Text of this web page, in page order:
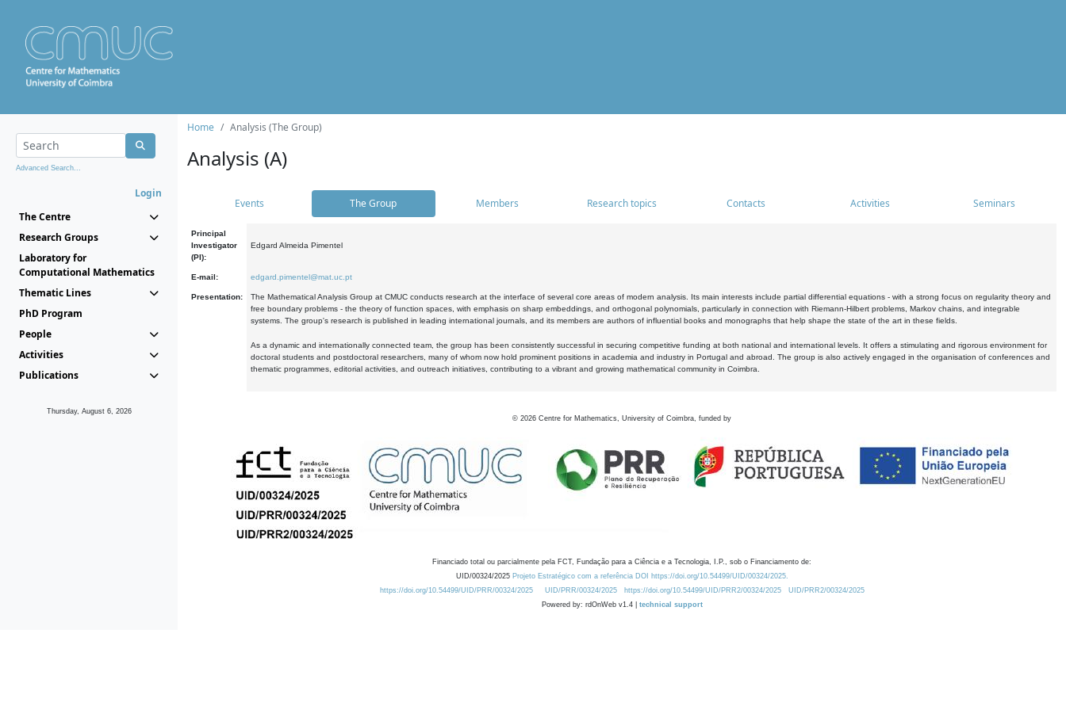
Advanced Search...
Login
The Centre
Research Groups
Laboratory for
Computational Mathematics
Thematic Lines
PhD Program
People
Activities
Publications
Thursday, August 6, 2026
Home Analysis (The Group)
Analysis (A)
Events The Group Members Research topics Contacts Activities Seminars
Principal
Investigator
(PI):
Edgard Almeida Pimentel
E-mail: edgard.pimentel@mat.uc.pt
Presentation:
The Mathematical Analysis Group at CMUC conducts research at the interface of several core areas of modern analysis. Its main interests include partial differential equations - with a strong focus on regularity theory and
free boundary problems - the theory of function spaces, with emphasis on sharp embeddings, and orthogonal polynomials, particularly in connection with Riemann-Hilbert problems, Markov chains, and integrable
systems. The group's research is published in leading international journals, and its members are authors of influential books and monographs that help shape the state of the art in these fields.
As a dynamic and internationally connected team, the group has been consistently successful in securing competitive funding at both national and international levels. It offers a stimulating and rigorous environment for
doctoral students and postdoctoral researchers, many of whom now hold prominent positions in academia and industry in Portugal and abroad. The group is also actively engaged in the organisation of conferences and
thematic programmes, editorial activities, and outreach initiatives, contributing to a vibrant and growing mathematical community in Coimbra.
© 2026 Centre for Mathematics, University of Coimbra, funded by
Financiado total ou parcialmente pela FCT, Fundação para a Ciência e a Tecnologia, I.P., sob o Financiamento de:
UID/00324/2025 Projeto Estratégico com a referência DOI https://doi.org/10.54499/UID/00324/2025.
https://doi.org/10.54499/UID/PRR/00324/2025
UID/PRR/00324/2025 https://doi.org/10.54499/UID/PRR2/00324/2025
UID/PRR2/00324/2025
Powered by: rdOnWeb v1.4 | technical support